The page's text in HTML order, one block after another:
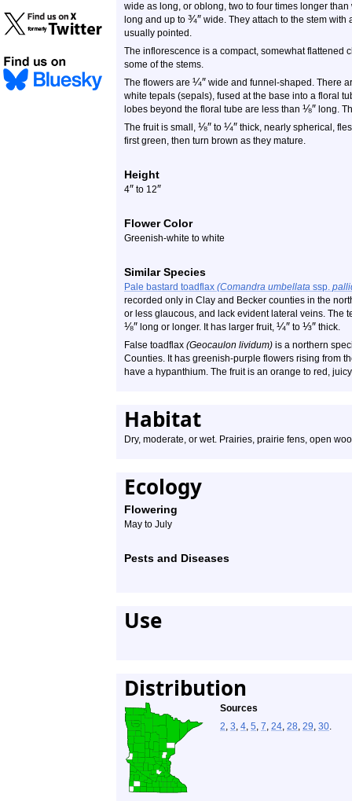
wide as long, or oblong, two to four times longer
long and up to ¾″ wide. They attach to the stem with
usually pointed.
The inflorescence is a compact, somewhat flattened
some of the stems.
The flowers are ¼″ wide and funnel-shaped. There
white tepals (sepals), fused at the base into a floral
lobes beyond the floral tube are less than ⅛″ long.
The fruit is small, ⅛″ to ¼″ thick, nearly spherical,
first green, then turn brown as they mature.
Height
4″ to 12″
Flower Color
Greenish-white to white
Similar Species
Pale bastard toadflax (Comandra umbellata ssp.
recorded only in Clay and Becker counties in the
or less glaucous, and lack evident lateral veins. The
⅛″ long or longer. It has larger fruit, ¼″ to ⅓″ thick.
False toadflax (Geocaulon lividum) is a northern
Counties. It has greenish-purple flowers rising from
have a hypanthium. The fruit is an orange to red,
Habitat
Dry, moderate, or wet. Prairies, prairie fens, open
Ecology
Flowering
May to July
Pests and Diseases
Use
Distribution
Sources
2, 3, 4, 5, 7, 24, 28, 29, 30.